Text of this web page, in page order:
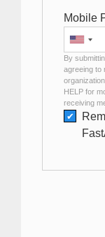
Mobile
By
agreeing to
HELP for
receiving
Fast